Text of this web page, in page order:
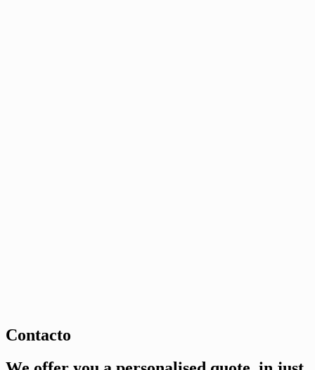
Contacto